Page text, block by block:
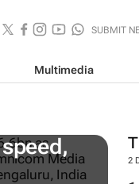
SUBMIT
Multimedia
2